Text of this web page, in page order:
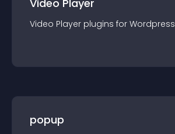
Video Player
Video Player plugins for Wordpress
popup